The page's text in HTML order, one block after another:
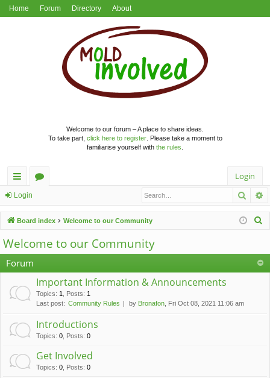
Home Forum Directory About
Welcome to our forum – A place to share ideas.
To take part, click here to register. Please take a moment to
familiarise yourself with the rules
ui
ck
lin
ks
u
m
s
Login
Login
Board index Welcome to our Community
c
Welcome to our Community
Forum
Important Information & Announcements
Topics: 1 Posts: 1
Last post: Community Rules by Bronafon , Fri Oct 08, 2021 11:06 am
Introductions
Topics: 0 Posts: 0
Get Involved
Topics: 0 Posts: 0